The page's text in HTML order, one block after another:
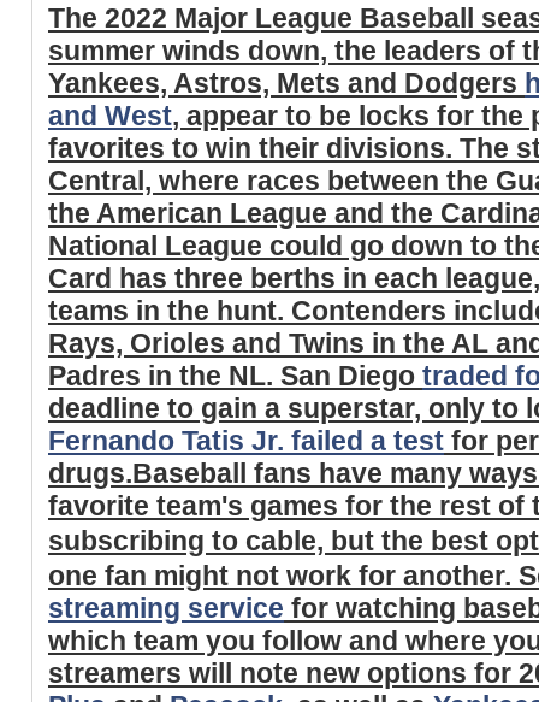
The 2022 Major League Baseball
summer winds down, the leaders of
Yankees, Astros, Mets and Dodgers
and West, appear to be locks for the
favorites to win their divisions. The
Central, where races between the
the American League and the
National League could go down to
Card has three berths in each
teams in the hunt. Contenders
Rays, Orioles and Twins in the AL
Padres in the NL. San Diego traded
deadline to gain a superstar, only to
Fernando Tatis Jr. failed a test for
drugs.Baseball fans have many
favorite team's games for the rest of
subscribing to cable, but the best
one fan might not work for another.
streaming service for watching
which team you follow and where
streamers will note new options for